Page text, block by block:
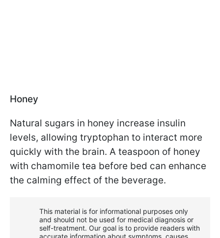
Honey
Natural sugars in honey increase insulin
levels, allowing tryptophan to interact more
quickly with the brain. A teaspoon of honey
with chamomile tea before bed can enhance
the calming effect of the beverage.
This material is for informational purposes only
and should not be used for medical diagnosis or
self-treatment. Our goal is to provide readers with
accurate information about symptoms, causes,